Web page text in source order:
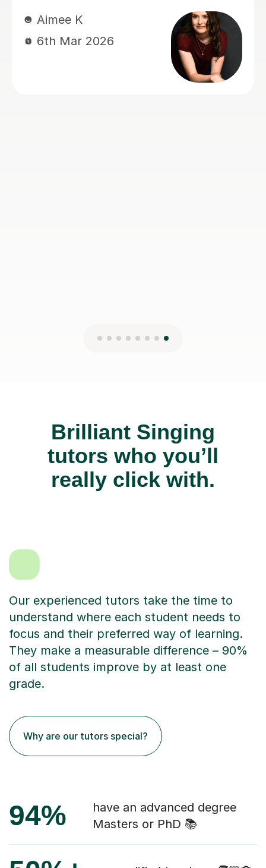
had
Brilliant Singing
tutors who you’ll
really click with.
Our experienced tutors take the time to
understand where each student needs to
focus and their preferred way of learning.
They make a measurable difference – 90%
of all students improve by at least one
grade.
Why are our tutors special?
94%
have an advanced degree
Masters or PhD 📚